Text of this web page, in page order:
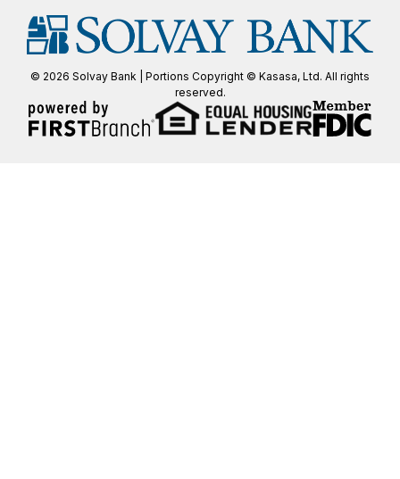
© 2026 Solvay Bank | Portions Copyright © Kasasa, Ltd. All rights
reserved.